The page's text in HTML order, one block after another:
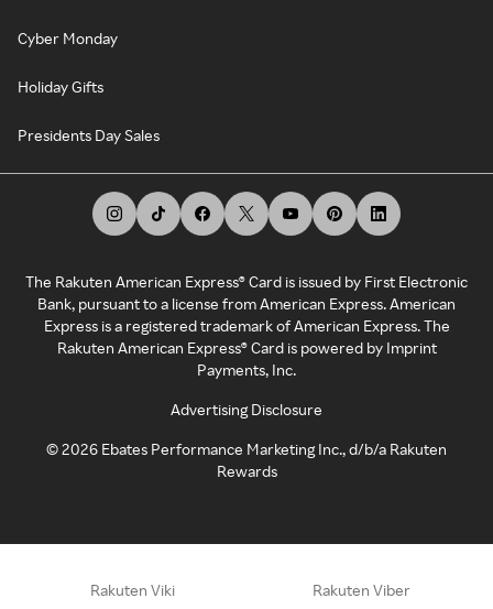
Cyber Monday
Holiday Gifts
Presidents Day Sales
The Rakuten American Express® Card is issued by First Electronic
Bank, pursuant to a license from American Express. American
Express is a registered trademark of American Express. The
Rakuten American Express® Card is powered by Imprint
Payments, Inc.
Advertising Disclosure
©2026 Ebates Performance Marketing Inc., d/b/a Rakuten
Rewards
Rakuten Viki Rakuten Viber